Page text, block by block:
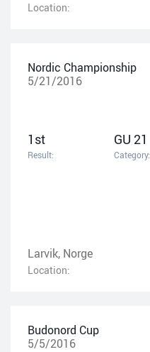
Location:
Nordic Championship
5/21/2016
1st
Result:
GU 21
Category:
Larvik, Norge
Location:
Budonord Cup
5/5/2016